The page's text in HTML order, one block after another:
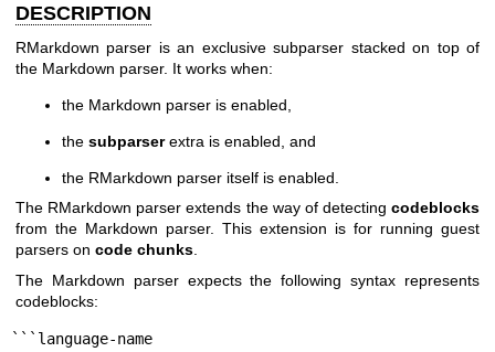
DESCRIPTION
RMarkdown parser is an exclusive subparser stacked on top of
the Markdown parser. It works when:
the Markdown parser is enabled,
the subparserextra is enabled, and
the RMarkdown parser itself is enabled.
The RMarkdown parser extends the way of detecting codeblocks
from the Markdown parser. This extension is for running guest
parsers on code chunks.
The Markdown parser expects the following syntax represents
codeblocks:
```language-name